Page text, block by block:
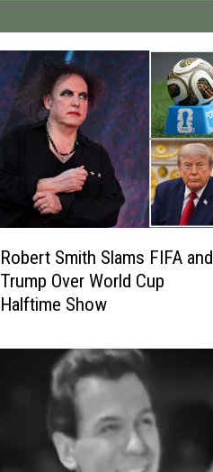
Robert Smith Slams FIFA and
Trump Over World Cup
Halftime Show